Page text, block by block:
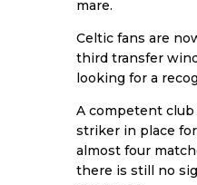
mare.
Celtic fans are
third transfer
looking for a
A competent club
striker in place for
almost four
there is still no